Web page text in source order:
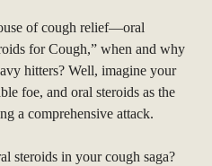
of cough relief—oral
for Cough,” when and why
hitters? Well, imagine your
foe, and oral steroids as the
a comprehensive attack.
steroids in your cough saga?